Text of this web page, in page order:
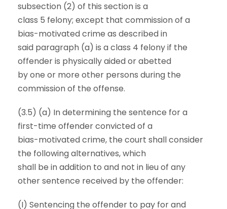
subsection (2) of this section is a
class 5 felony; except that commission of a
bias-motivated crime as described in
said paragraph (a) is a class 4 felony if the
offender is physically aided or abetted
by one or more other persons during the
commission of the offense.
(3.5) (a) In determining the sentence for a
first-time offender convicted of a
bias-motivated crime, the court shall consider
the following alternatives, which
shall be in addition to and not in lieu of any
other sentence received by the offender:
(I) Sentencing the offender to pay for and